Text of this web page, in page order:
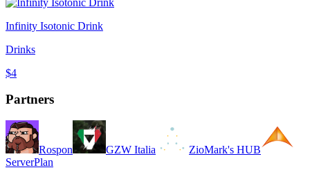
Infinity Isotonic Drink
Drinks
$4
Partners
Rospon GZW Italia
ZioMark's HUB
ServerPlan